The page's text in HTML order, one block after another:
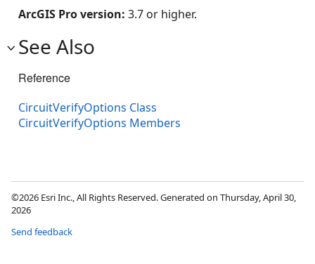
ArcGIS Pro version: 3.7 or higher.
See Also
Reference
CircuitVerifyOptions Class
CircuitVerifyOptions Members
©2026 Esri Inc., All Rights Reserved. Generated on Thursday, April 30,
2026
Send feedback